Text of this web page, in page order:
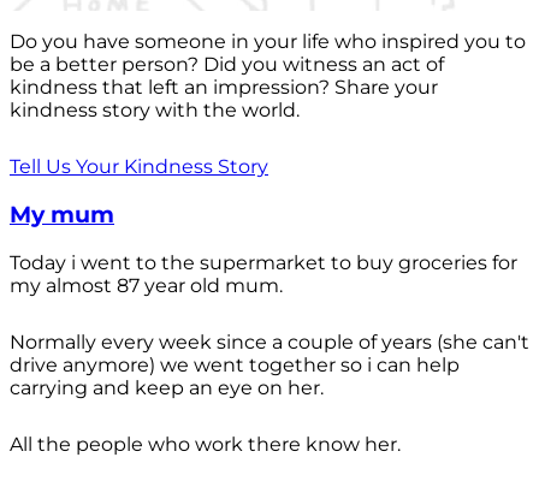
Do you have someone in your life who inspired you to
be a better person? Did you witness an act of
kindness that left an impression? Share your
kindness story with the world.
Tell Us Your Kindness Story
My mum
Today i went to the supermarket to buy groceries for
my almost 87 year old mum.
Normally every week since a couple of years (she can't
drive anymore) we went together so i can help
carrying and keep an eye on her.
All the people who work there know her.